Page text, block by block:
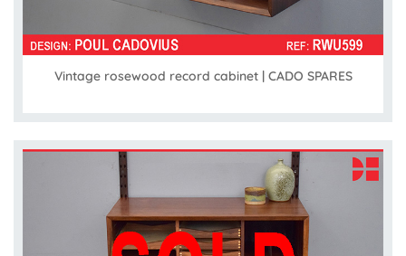
Vintage rosewood record cabinet | CADO SPARES